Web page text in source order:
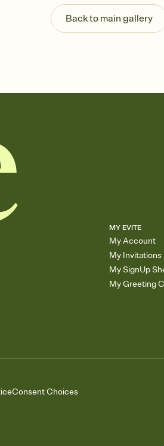
Back to main gallery
MY EVITE
My Account
My Invitations
My SignUp
My Greeting
Consent Choices